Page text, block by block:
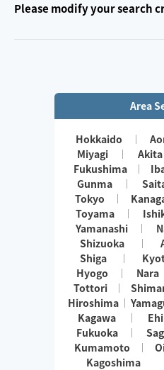
Please modify your search
Area
Hokkaido
Miyagi
Akita
Fukushima
Gunma
Tokyo
Toyama
Yamanashi
Shizuoka
Shiga
Hyogo
Nara
Tottori
Hiroshima
Kagawa
Fukuoka
Kumamoto
Kagoshima